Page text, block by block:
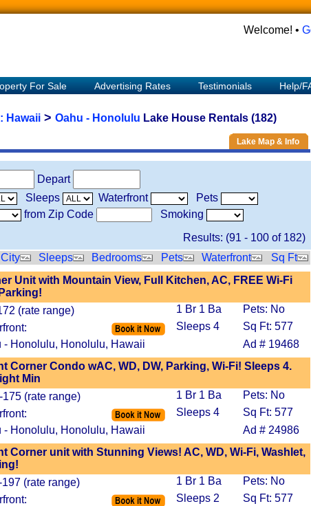
Welcome! •
For Sale Advertising Rates Testimonials Help/
Hawaii > Oahu - Honolulu Lake House Rentals (182)
Lake Map & Info
Depart
Sleeps Waterfront
Pets
from Zip Code
Smoking
Results: (91 - 100 of 182)
City Sleeps Bedrooms Pets Waterfront
Sq Ft
Unit with Mountain View, Full Kitchen, AC, FREE Wi-Fi
(rate range)
1 Br 1 Ba
Pets: No
Sleeps 4
Sq Ft: 577
- Honolulu, Honolulu, Hawaii
Ad # 19468
Corner Condo wAC, WD, DW, Parking, Wi-Fi! Sleeps 4.
Min
175 (rate range)
1 Br 1 Ba
Pets: No
Sleeps 4
Sq Ft: 577
- Honolulu, Honolulu, Hawaii
Ad # 24986
Corner unit with Stunning Views! AC, WD, Wi-Fi, Washlet,
(rate range)
1 Br 1 Ba
Pets: No
Sleeps 2
Sq Ft: 577